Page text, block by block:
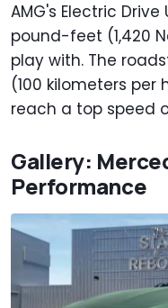
AMG's Electric
pound-feet (1,420
play with. The
(100 kilometers per
reach a top speed
Gallery:
Performance